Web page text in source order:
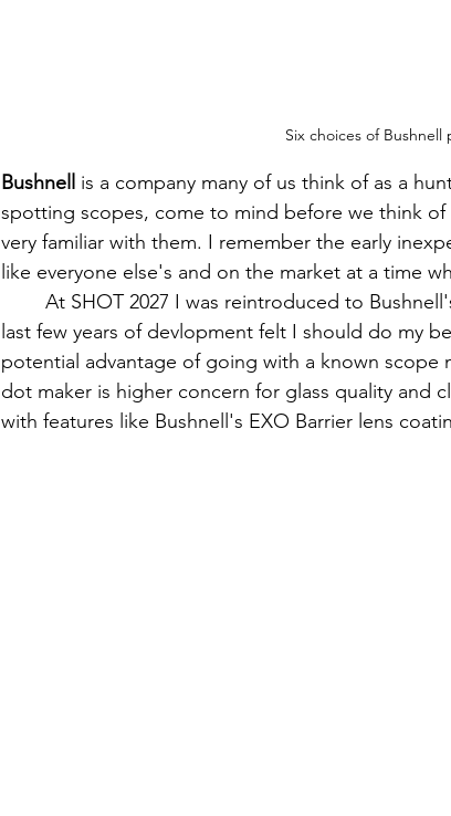
Six choices of Bushnell
Bushnell
is a company many of us think of as a
spotting scopes, come to mind before we think
very familiar with them. I remember the early
like everyone else's and on the market at a time
last few years of devlopment felt I should do my
potential advantage of going with a known
dot maker is higher concern for glass quality and
with features like Bushnell's EXO Barrier lens